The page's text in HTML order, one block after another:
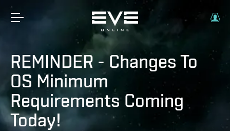
REMINDER - Changes To
OS Minimum
Requirements Coming
Today!